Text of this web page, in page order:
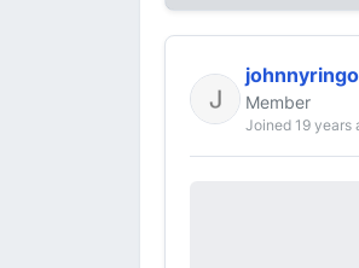
johnnyringo
Member
Joined 19 years